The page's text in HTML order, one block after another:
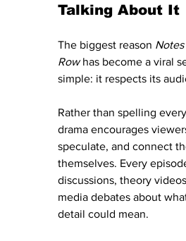
Talking About It
The biggest reason
Row has become a viral
simple: it respects its
Rather than spelling
drama encourages
speculate, and connect
themselves. Every
discussions, theory
media debates about
detail could mean.